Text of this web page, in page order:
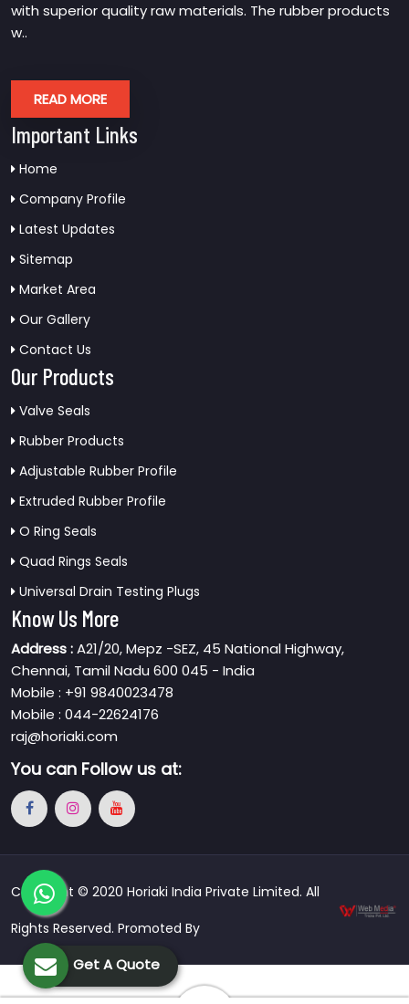
with superior quality raw materials. The rubber products
w..
READ MORE
Important Links
Home
Company Profile
Latest Updates
Sitemap
Market Area
Our Gallery
Contact Us
Our Products
Valve Seals
Rubber Products
Adjustable Rubber Profile
Extruded Rubber Profile
O Ring Seals
Quad Rings Seals
Universal Drain Testing Plugs
Know Us More
Address :A21/20, Mepz -SEZ, 45 National Highway,
Chennai, Tamil Nadu 600 045 - India
Mobile : +91 9840023478
Mobile : 044-22624176
raj@horiaki.com
You can Follow us at:
Copyright © 2020 Horiaki India Private Limited. All
Rights Reserved. Promoted By
Get A Quote